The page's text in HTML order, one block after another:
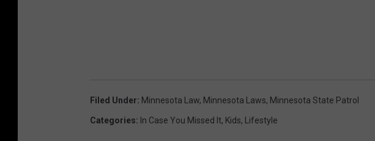
Filed Under: Minnesota Law, Minnesota Laws, Minnesota State Patrol
Categories: In Case You Missed It, Kids, Lifestyle